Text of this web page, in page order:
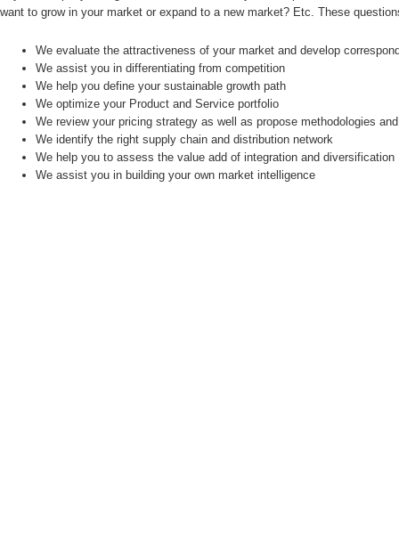
want to grow in your market or expand to a new market? Etc. These
We evaluate the attractiveness of your market and develop
We assist you in differentiating from competition
We help you define your sustainable growth path
We optimize your Product and Service portfolio
We review your pricing strategy as well as propose methodologies
We identify the right supply chain and distribution network
We help you to assess the value add of integration and diversification
We assist you in building your own market intelligence